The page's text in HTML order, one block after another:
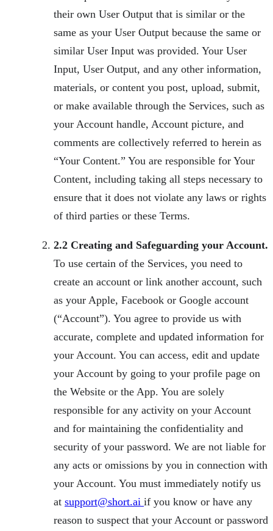
their own User Output that is similar or the
same as your User Output because the same or
similar User Input was provided. Your User
Input, User Output, and any other information,
materials, or content you post, upload, submit,
or make available through the Services, such as
your Account handle, Account picture, and
comments are collectively referred to herein as
“Your Content.” You are responsible for Your
Content, including taking all steps necessary to
ensure that it does not violate any laws or rights
of third parties or these Terms.
2.2 Creating and Safeguarding your Account.
To use certain of the Services, you need to
create an account or link another account, such
as your Apple, Facebook or Google account
(“Account”). You agree to provide us with
accurate, complete and updated information for
your Account. You can access, edit and update
your Account by going to your profile page on
the Website or the App. You are solely
responsible for any activity on your Account
and for maintaining the confidentiality and
security of your password. We are not liable for
any acts or omissions by you in connection with
your Account. You must immediately notify us
at support@short.ai if you know or have any
reason to suspect that your Account or password